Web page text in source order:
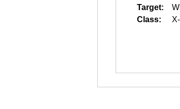
Target:
Class: